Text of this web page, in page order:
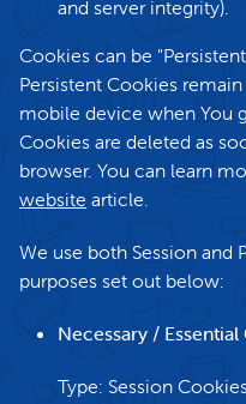
and server integrity).
Cookies can be
Persistent Cookies
mobile device when You
Cookies are deleted as
browser. You can learn
website article.
We use both Session and
purposes set out below:
Necessary /
Type: Session